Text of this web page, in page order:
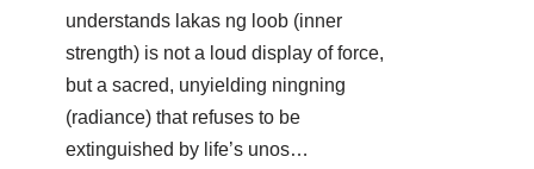
understands lakas ng loob (inner
strength) is not a loud display of force,
but a sacred, unyielding ningning
(radiance) that refuses to be
extinguished by life’s unos…